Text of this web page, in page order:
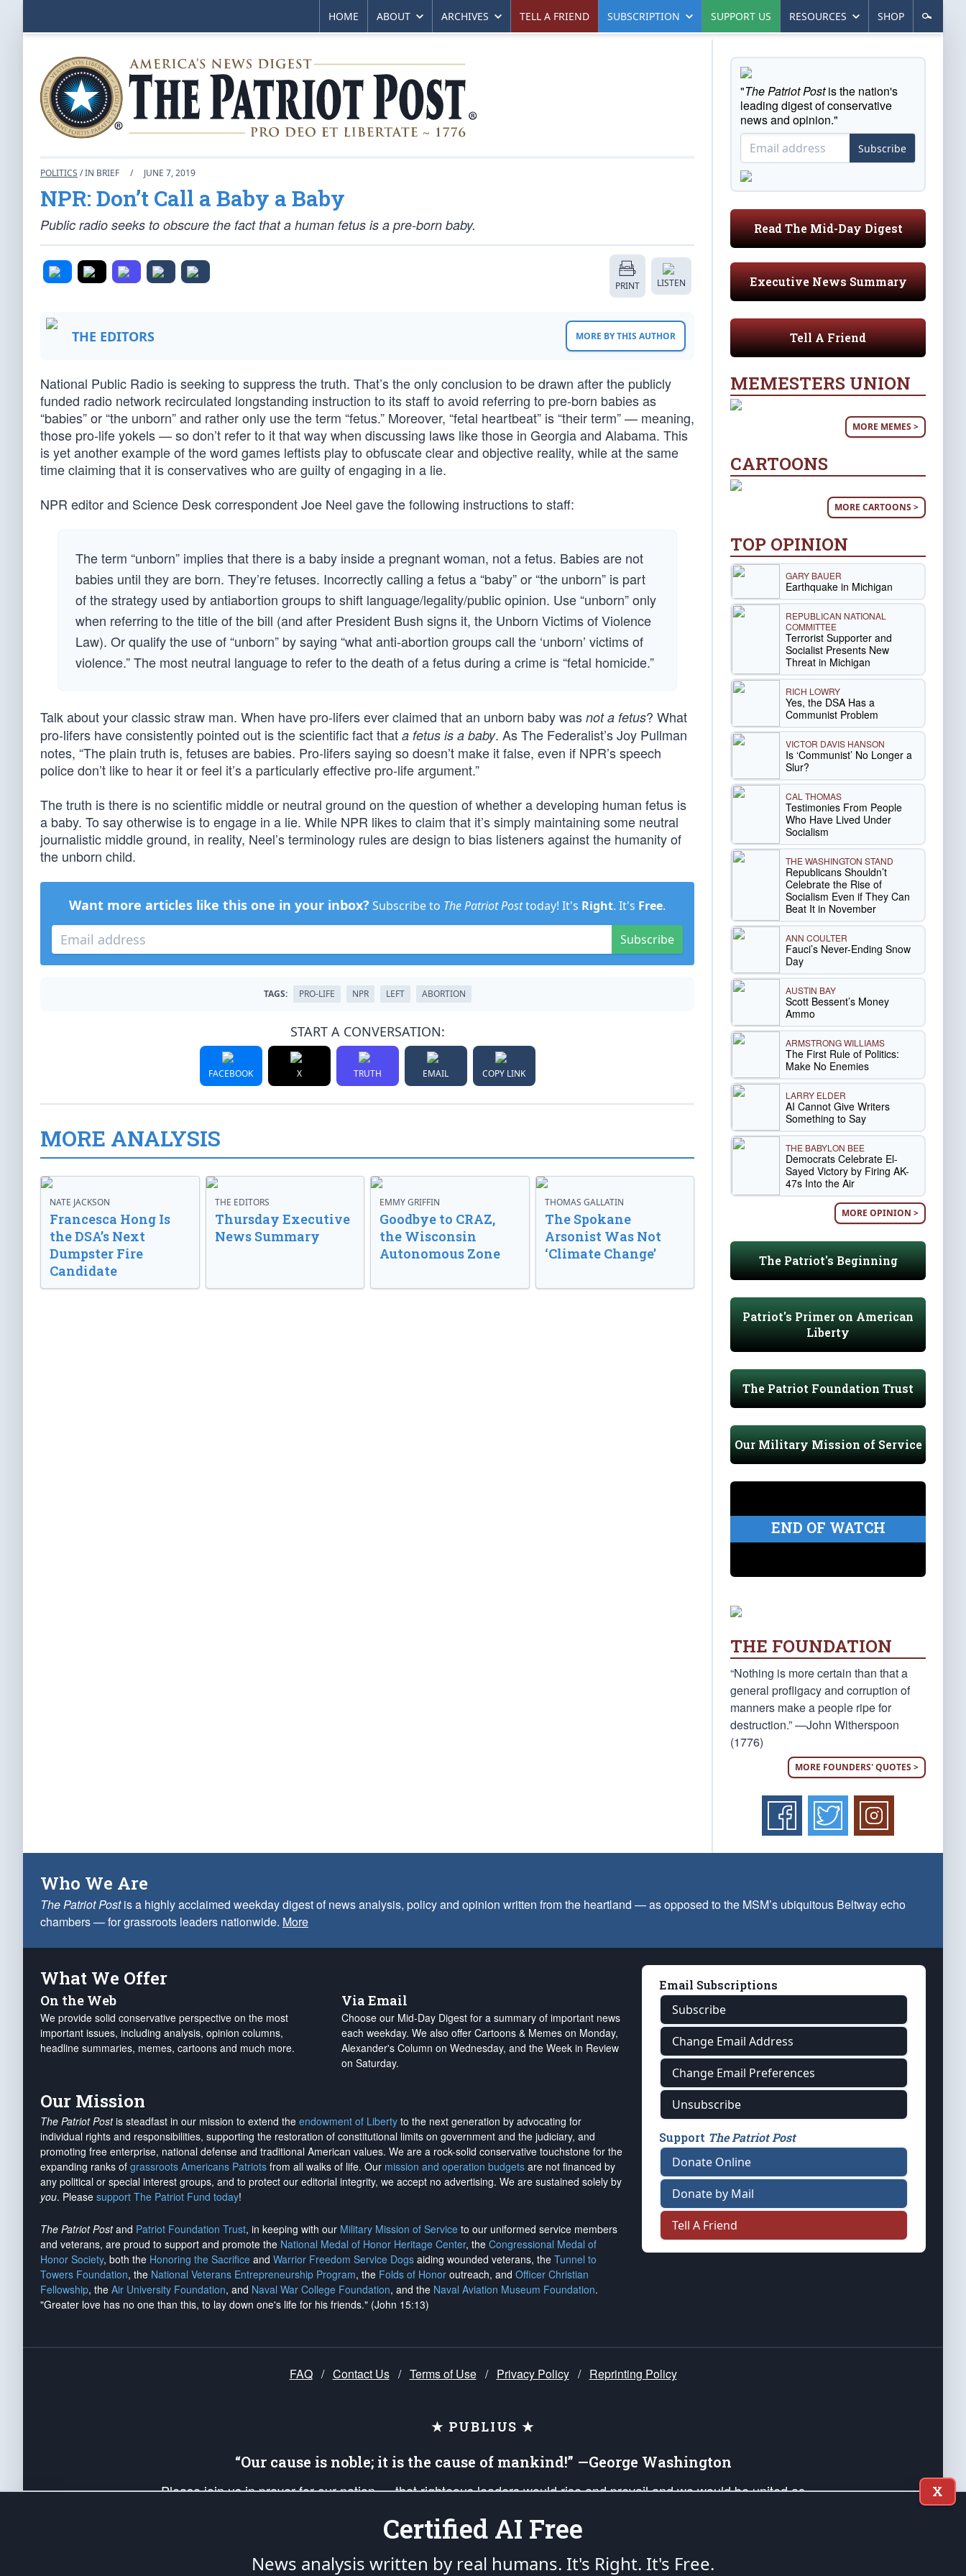
HOME ABOUT ARCHIVES TELL A FRIEND SUBSCRIPTION SUPPORT US RESOURCES SHOP
POLITICS / IN BRIEF / JUNE 7, 2019
NPR: Don’t Call a Baby a Baby
Public radio seeks to obscure the fact that a human fetus is a pre-born baby.
PRINT LISTEN
THE EDITORS MORE BY THIS AUTHOR
National Public Radio is seeking to suppress the truth. That’s the only conclusion to be drawn after the publicly
funded radio network recirculated longstanding instruction to its staff to avoid referring to pre-born babies as
“babies” or “the unborn” and rather only use the term “fetus.” Moreover, “fetal heartbeat” is “their term” — meaning,
those pro-life yokels — so don’t refer to it that way when discussing laws like those in Georgia and Alabama. This
is yet another example of the word games leftists play to obfuscate clear and objective reality, while at the same
time claiming that it is conservatives who are guilty of engaging in a lie.
NPR editor and Science Desk correspondent Joe Neel gave the following instructions to staff:
The term “unborn” implies that there is a baby inside a pregnant woman, not a fetus. Babies are not
babies until they are born. They’re fetuses. Incorrectly calling a fetus a “baby” or “the unborn” is part
of the strategy used by antiabortion groups to shift language/legality/public opinion. Use “unborn” only
when referring to the title of the bill (and after President Bush signs it, the Unborn Victims of Violence
Law). Or qualify the use of “unborn” by saying “what anti-abortion groups call the ‘unborn’ victims of
violence.” The most neutral language to refer to the death of a fetus during a crime is “fetal homicide.”
Talk about your classic straw man. When have pro-lifers ever claimed that an unborn baby was not a fetus? What
pro-lifers have consistently pointed out is the scientific fact that a fetus is a baby. As The Federalist’s Joy Pullman
notes, “The plain truth is, fetuses are babies. Pro-lifers saying so doesn’t make it false, even if NPR’s speech
police don’t like to hear it or feel it’s a particularly effective pro-life argument.”
The truth is there is no scientific middle or neutral ground on the question of whether a developing human fetus is
a baby. To say otherwise is to engage in a lie. While NPR likes to claim that it’s simply maintaining some neutral
journalistic middle ground, in reality, Neel’s terminology rules are design to bias listeners against the humanity of
the unborn child.
Want more articles like this one in your inbox? Subscribe to The Patriot Posttoday! It's Right. It's Free.
Subscribe
TAGS: PRO-LIFE NPR LEFT ABORTION
START A CONVERSATION:
FACEBOOK X TRUTH EMAIL COPY LINK
MORE ANALYSIS
NATE JACKSON
Francesca Hong Is
the DSA’s Next
Dumpster Fire
Candidate
THE EDITORS
Thursday Executive
News Summary
EMMY GRIFFIN
Goodbye to CRAZ,
the Wisconsin
Autonomous Zone
THOMAS GALLATIN
The Spokane
Arsonist Was Not
‘Climate Change’
"The Patriot Postis the nation's
leading digest of conservative
news and opinion."
Subscribe
Read The Mid-Day Digest
Executive News Summary
Tell A Friend
MEMESTERS UNION
MORE MEMES >
CARTOONS
MORE CARTOONS >
TOP OPINION
GARY BAUER
Earthquake in Michigan
REPUBLICAN NATIONAL
COMMITTEE
Terrorist Supporter and
Socialist Presents New
Threat in Michigan
RICH LOWRY
Yes, the DSA Has a
Communist Problem
VICTOR DAVIS HANSON
Is ‘Communist’ No Longer a
Slur?
CAL THOMAS
Testimonies From People
Who Have Lived Under
Socialism
THE WASHINGTON STAND
Republicans Shouldn’t
Celebrate the Rise of
Socialism Even if They Can
Beat It in November
ANN COULTER
Fauci’s Never-Ending Snow
Day
AUSTIN BAY
Scott Bessent’s Money
Ammo
ARMSTRONG WILLIAMS
The First Rule of Politics:
Make No Enemies
LARRY ELDER
AI Cannot Give Writers
Something to Say
THE BABYLON BEE
Democrats Celebrate El-
Sayed Victory by Firing AK-
47s Into the Air
MORE OPINION >
The Patriot's Beginning
Patriot's Primer on American
Liberty
The Patriot Foundation Trust
Our Military Mission of Service
END OF WATCH
THE FOUNDATION
“Nothing is more certain than that a
general profligacy and corruption of
manners make a people ripe for
destruction.” —John Witherspoon
(1776)
MORE FOUNDERS' QUOTES >
Who We Are
The Patriot Postis a highly acclaimed weekday digest of news analysis, policy and opinion written from the heartland — as opposed to the MSM’s ubiquitous Beltway echo
chambers — for grassroots leaders nationwide. More
What We Offer
On the Web
We provide solid conservative perspective on the most
important issues, including analysis, opinion columns,
headline summaries, memes, cartoons and much more.
Via Email
Choose our Mid-Day Digest for a summary of important news
each weekday. We also offer Cartoons & Memes on Monday,
Alexander's Column on Wednesday, and the Week in Review
on Saturday.
Our Mission
The Patriot Postis steadfast in our mission to extend the endowment of Liberty to the next generation by advocating for
individual rights and responsibilities, supporting the restoration of constitutional limits on government and the judiciary, and
promoting free enterprise, national defense and traditional American values. We are a rock-solid conservative touchstone for the
expanding ranks of grassroots Americans Patriots from all walks of life. Our mission and operation budgets are not financed by
any political or special interest groups, and to protect our editorial integrity, we accept no advertising. We are sustained solely by
you. Please support The Patriot Fund today!
The Patriot Postand Patriot Foundation Trust, in keeping with our Military Mission of Service to our uniformed service members
and veterans, are proud to support and promote the National Medal of Honor Heritage Center, the Congressional Medal of
Honor Society, both the Honoring the Sacrifice and Warrior Freedom Service Dogs aiding wounded veterans, the Tunnel to
Towers Foundation, the National Veterans Entrepreneurship Program, the Folds of Honor outreach, and Officer Christian
Fellowship, the Air University Foundation, and Naval War College Foundation, and the Naval Aviation Museum Foundation.
"Greater love has no one than this, to lay down one's life for his friends." (John 15:13)
Email Subscriptions
Subscribe
Change Email Address
Change Email Preferences
Unsubscribe
Support The Patriot Post
Donate Online
Donate by Mail
Tell A Friend
FAQ / Contact Us / Terms of Use / Privacy Policy / Reprinting Policy
★ PUBLIUS ★
“Our cause is noble; it is the cause of mankind!” —George Washington
Please join us in prayer for our nation — that righteous leaders would rise and prevail and we would be united as
up your *Patriot Post* team and our mission to support and defend our legacy of American Liberty and our Republic's
X
Certified AI Free
News analysis written by real humans. It's Right. It's Free.